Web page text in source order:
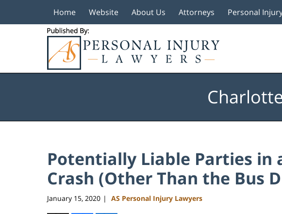
Home Website About Us Attorneys Personal
Potentially Liable Parties in
Crash (Other Than the Bus
January 15, 2020 | AS Personal Injury Lawyers